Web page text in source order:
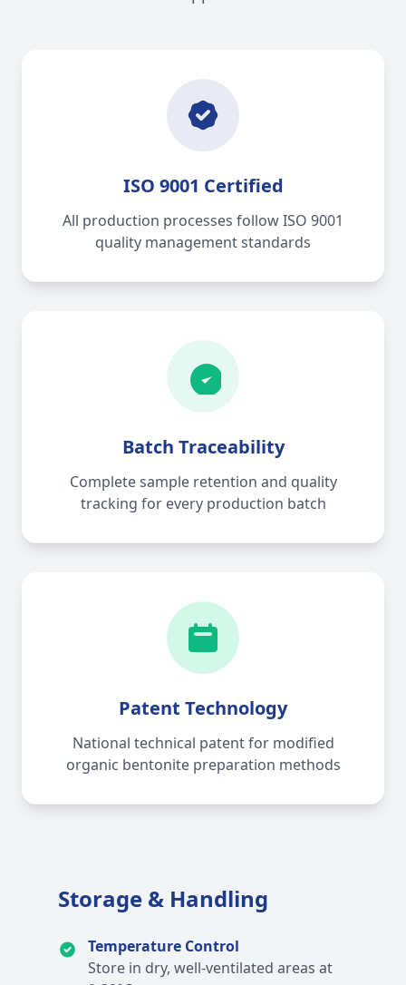
ISO 9001 Certified
All production processes follow ISO 9001
quality management standards
Batch Traceability
Complete sample retention and quality
tracking for every production batch
Patent Technology
National technical patent for modified
organic bentonite preparation methods
Storage & Handling
Temperature Control
Store in dry, well-ventilated areas at